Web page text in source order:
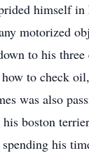
himself
motorized
to his
to check
was also
boston
his